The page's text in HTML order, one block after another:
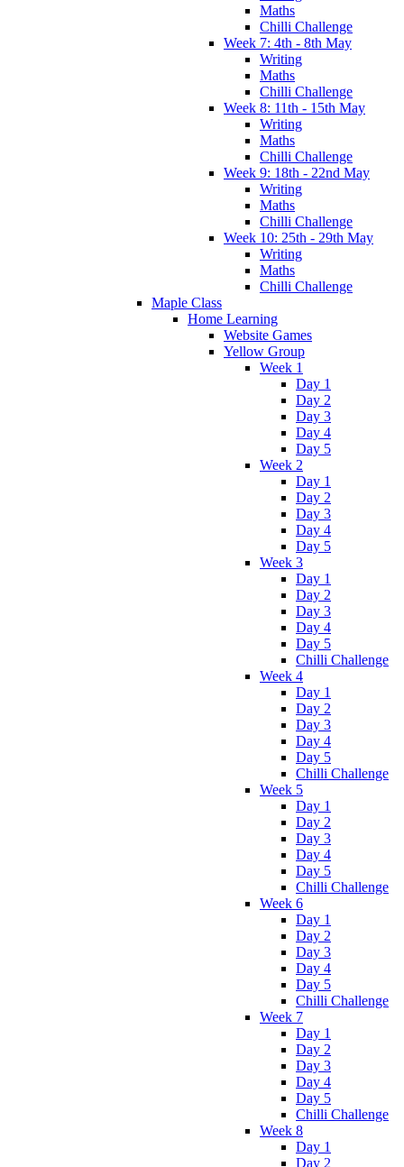
Maths
Chilli Challenge
Week 7: 4th - 8th May
Writing
Maths
Chilli Challenge
Week 8: 11th - 15th May
Writing
Maths
Chilli Challenge
Week 9: 18th - 22nd May
Writing
Maths
Chilli Challenge
Week 10: 25th - 29th May
Writing
Maths
Chilli Challenge
Maple Class
Home Learning
Website Games
Yellow Group
Week 1
Day 1
Day 2
Day 3
Day 4
Day 5
Week 2
Day 1
Day 2
Day 3
Day 4
Day 5
Week 3
Day 1
Day 2
Day 3
Day 4
Day 5
Chilli Challenge
Week 4
Day 1
Day 2
Day 3
Day 4
Day 5
Chilli Challenge
Week 5
Day 1
Day 2
Day 3
Day 4
Day 5
Chilli Challenge
Week 6
Day 1
Day 2
Day 3
Day 4
Day 5
Chilli Challenge
Week 7
Day 1
Day 2
Day 3
Day 4
Day 5
Chilli Challenge
Week 8
Day 1
Day 2